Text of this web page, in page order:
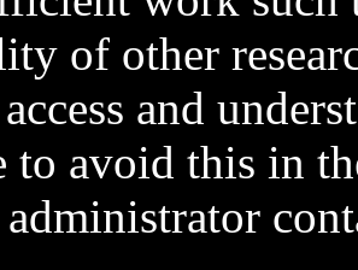
of other
and
to avoid this in
administrator